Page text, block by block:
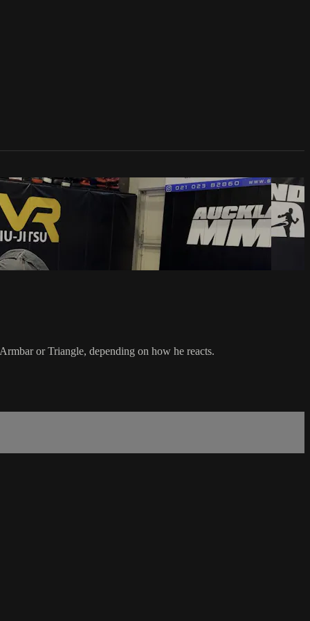
or Triangle, depending on how he reacts.